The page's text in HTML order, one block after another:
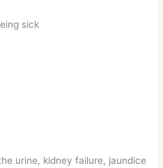
sick
urine, kidney failure, jaundice